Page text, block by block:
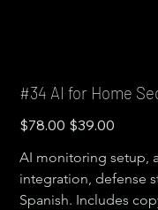
#34 AI for Home
Original
price
$78.00
Sale
price
$39.00
AI monitoring setup,
integration, defense
Spanish. Includes